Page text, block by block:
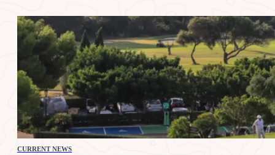
CURRENT NEWS